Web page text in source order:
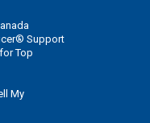
Support
Top
My